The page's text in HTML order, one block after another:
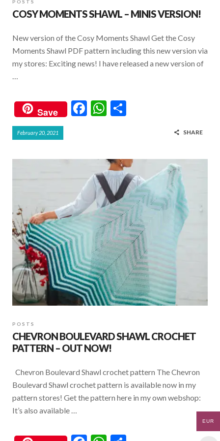
POSTS
COSY MOMENTS SHAWL – MINIS VERSION!
New version of the Cosy Moments Shawl Get the Cosy
Moments Shawl PDF pattern including this new version via
my stores: Exciting news! I have released a new version of
…
Save
F
b
o
o
k
W
s
A
p
p
e
February 20, 2021 SHARE
POSTS
CHEVRON BOULEVARD SHAWL CROCHET
PATTERN – OUT NOW!
Chevron Boulevard Shawl crochet pattern The Chevron
Boulevard Shawl crochet pattern is available now in my
pattern stores! Get the pattern here in my own webshop:
It’s also available …
EUR